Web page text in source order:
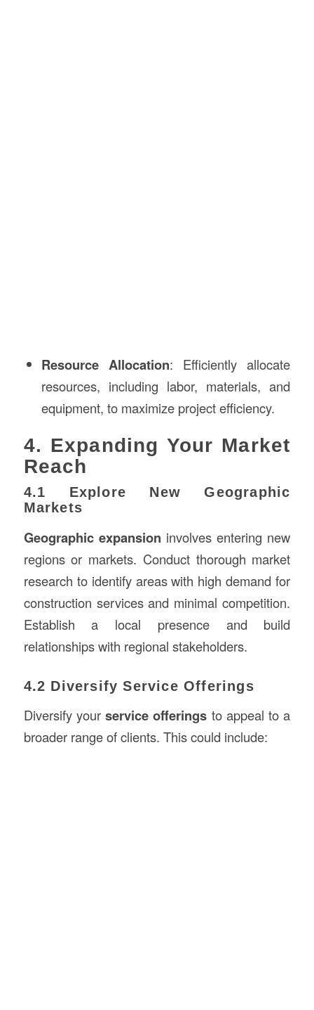
Resource Allocation: Efficiently allocate
resources, including labor, materials, and
equipment, to maximize project efficiency.
4. Expanding Your Market
Reach
4.1 Explore New Geographic
Markets
Geographic expansion involves entering new
regions or markets. Conduct thorough market
research to identify areas with high demand for
construction services and minimal competition.
Establish a local presence and build
relationships with regional stakeholders.
4.2 Diversify Service Offerings
Diversify yourservice offerings to appeal to a
broader range of clients. This could include: